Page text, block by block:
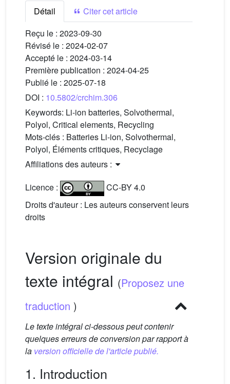
Détail
Citer cet article
Reçu le : 2023-09-30
Révisé le : 2024-02-07
Accepté le : 2024-03-14
Première publication : 2024-04-25
Publié le : 2025-07-18
DOI : 10.5802/crchim.306
Keywords: Li-ion batteries, Solvothermal,
Polyol, Critical elements, Recycling
Mots-clés : Batteries Li-ion, Solvothermal,
Polyol, Éléments critiques, Recyclage
Affiliations des auteurs :
Licence :
CC-BY 4.0
Droits d'auteur : Les auteurs conservent leurs
droits
Version originale du
texte intégral (Proposez une
traduction )
Le texte intégral ci-dessous peut contenir
quelques erreurs de conversion par rapport à
la version officielle de l'article publié.
1. Introduction